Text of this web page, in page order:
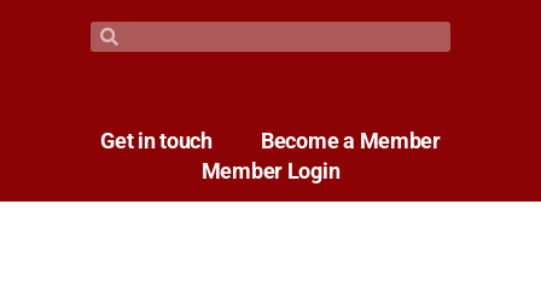
Get in touch
Become a Member
Member Login